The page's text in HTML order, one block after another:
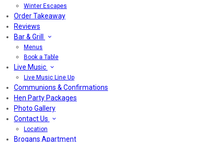
Winter Escapes
Order Takeaway
Reviews
Bar & Grill
Menus
Book a Table
Live Music
Live Music Line Up
Communions & Confirmations
Hen Party Packages
Photo Gallery
Contact Us
Location
Brogans Apartment